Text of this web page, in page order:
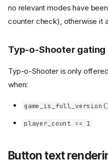
no relevant modes have
counter check), otherwise it
Typ-o-Shooter gating
Typ-o-Shooter is only
when:
player_count == 1
Button text